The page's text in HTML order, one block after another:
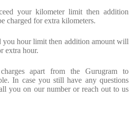
your kilometer limit then addition
charged for extra kilometers.
you hour limit then addition amount will
extra hour.
apart from the Gurugram to
In case you still have any questions
you on our number or reach out to us